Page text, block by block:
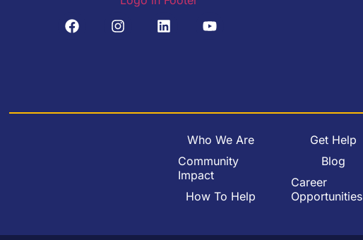
Who We Are
Community
Impact
How To Help
Get Help
Blog
Career
Opportunities